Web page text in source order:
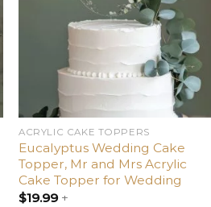
ACRYLIC CAKE TOPPERS
Eucalyptus Wedding Cake
Topper, Mr and Mrs Acrylic
Cake Topper for Wedding
$19.99+